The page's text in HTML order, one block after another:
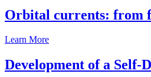
Orbital currents: from
Learn More
Development of a